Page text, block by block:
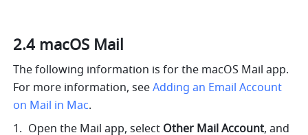
2.4 macOS Mail
The following information is for the macOS Mail app.
For more information, see Adding an Email Account
on Mail in Mac.
Open the Mail app, select Other Mail Account, and